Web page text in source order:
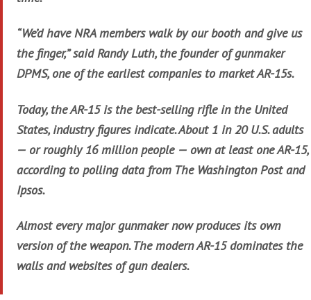
“We’d have NRA members walk by our booth and give us
the finger,” said Randy Luth, the founder of gunmaker
DPMS, one of the earliest companies to market AR-15s.
Today, the AR-15 is the best-selling rifle in the United
States, industry figures indicate. About 1 in 20 U.S. adults
— or roughly 16 million people — own at least one AR-15,
according to polling data from The Washington Post and
Ipsos.
Almost every major gunmaker now produces its own
version of the weapon. The modern AR-15 dominates the
walls and websites of gun dealers.